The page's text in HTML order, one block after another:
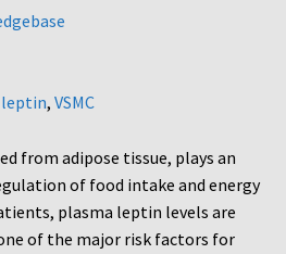
leptin, VSMC
from adipose tissue, plays an
of food intake and energy
plasma leptin levels are
of the major risk factors for